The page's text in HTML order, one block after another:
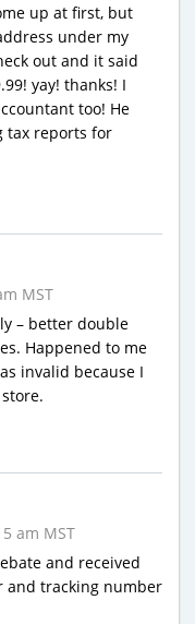
up at first, but
under my
out and it said
yay! thanks! I
too! He
tax reports for
MST
– better double
Happened to me
invalid because I
am MST
and received
and tracking number